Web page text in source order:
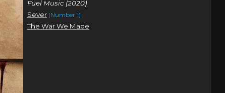
Fuel Music (2020)
Sever (Number 1)
The War We Made